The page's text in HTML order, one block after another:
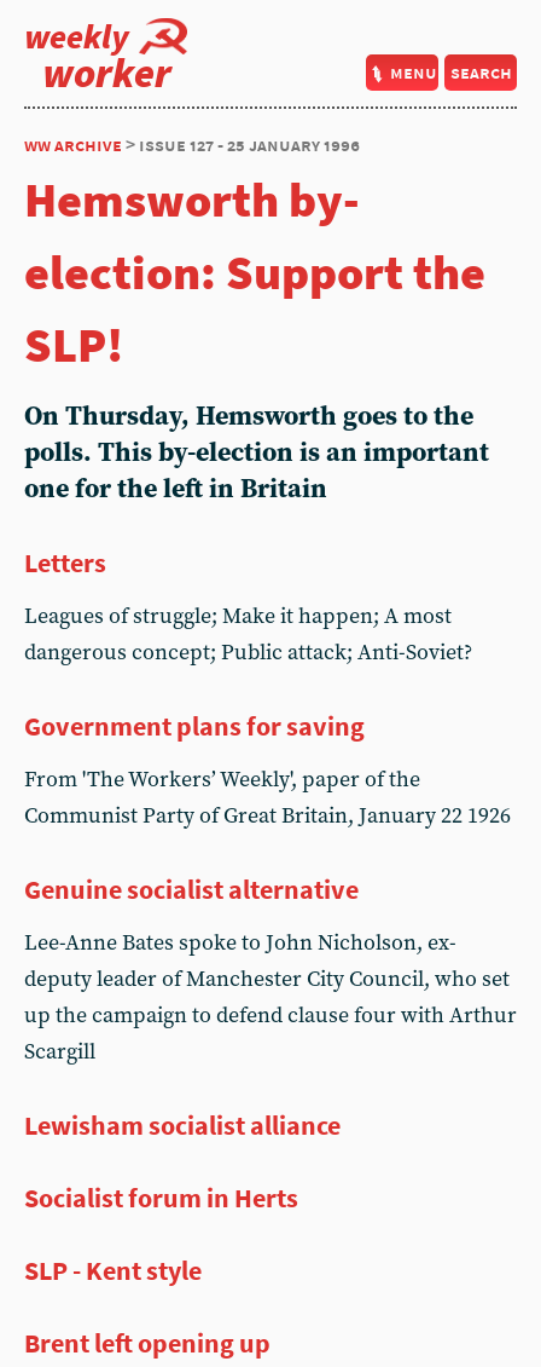
weekly
worker menu search
ww archive > issue 127 - 25 january 1996
Hemsworth by-
election: Support the
SLP!
On Thursday, Hemsworth goes to the
polls. This by-election is an important
one for the left in Britain
Letters
Leagues of struggle; Make it happen; A most
dangerous concept; Public attack; Anti-Soviet?
Government plans for saving
From 'The Workers’ Weekly', paper of the
Communist Party of Great Britain, January 22 1926
Genuine socialist alternative
Lee-Anne Bates spoke to John Nicholson, ex-
deputy leader of Manchester City Council, who set
up the campaign to defend clause four with Arthur
Scargill
Lewisham socialist alliance
Socialist forum in Herts
SLP - Kent style
Brent left opening up